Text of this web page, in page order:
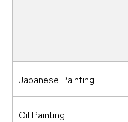
Japanese Painting
Oil Painting